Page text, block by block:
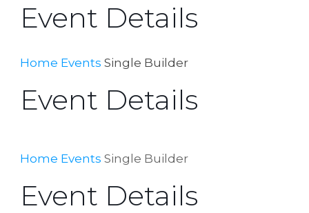
Event Details
Home Events Single Builder
Event Details
Home Events Single Builder
Event Details